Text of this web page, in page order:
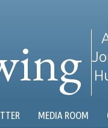
MEDIA ROOM